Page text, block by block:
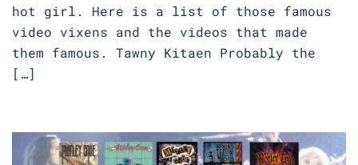
hot girl. Here is a list of those famous
video vixens and the videos that made
them famous. Tawny Kitaen Probably the
[…]